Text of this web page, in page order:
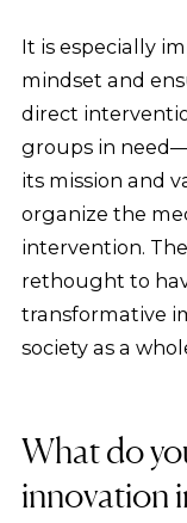
It is especially
mindset and
direct
groups in
its mission and
organize the
intervention.
rethought to
transformative
society as a
What do
innovation